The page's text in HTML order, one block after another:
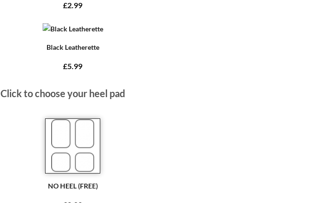
£2.99
Black Leatherette
£5.99
Click to choose your heel pad
NO HEEL (FREE)